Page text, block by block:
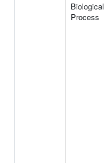
Biological
Process